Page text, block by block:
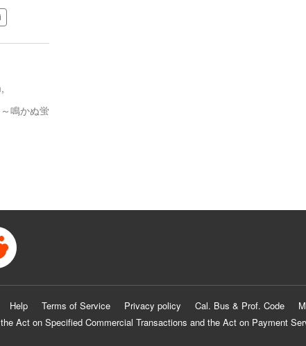
鳴かぬ蛍
Help Terms of Service Privacy policy Cal. Bus & Prof. Code
Act on Specified Commercial Transactions and the Act on Payment